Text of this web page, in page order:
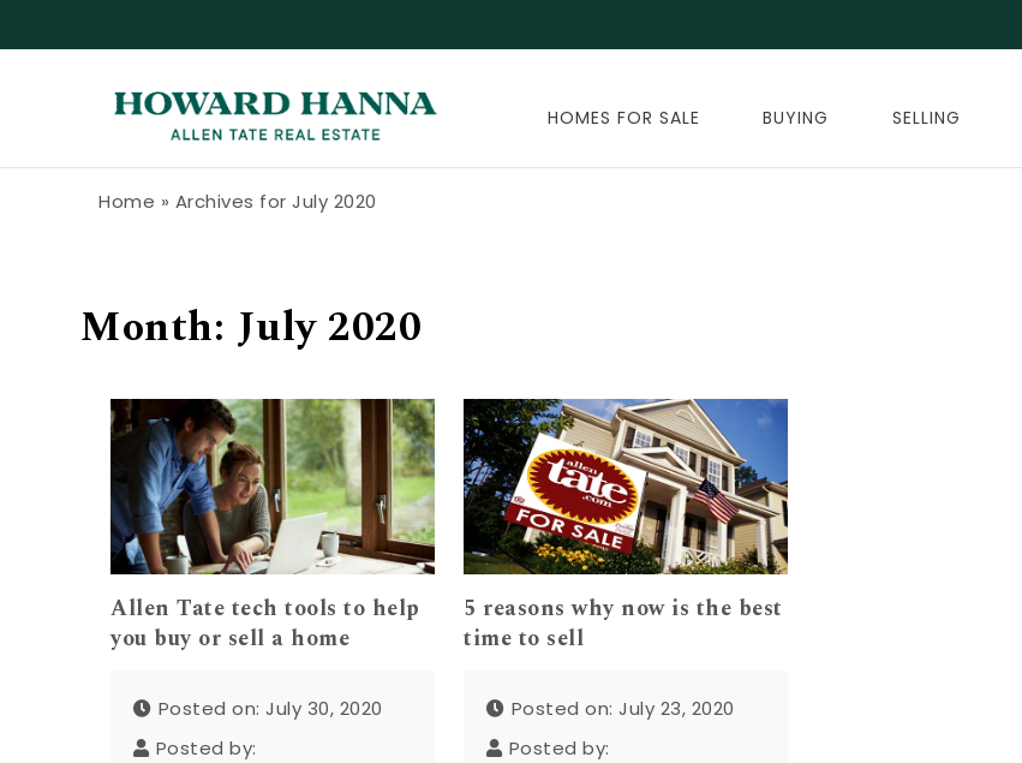
HOMES FOR SALE BUYING SELLING
Home » Archives for July 2020
Month: July 2020
Allen Tate tech tools to help
you buy or sell a home
Posted on: July 30, 2020
Posted by:
5 reasons why now is the best
time to sell
Posted on: July 23, 2020
Posted by: